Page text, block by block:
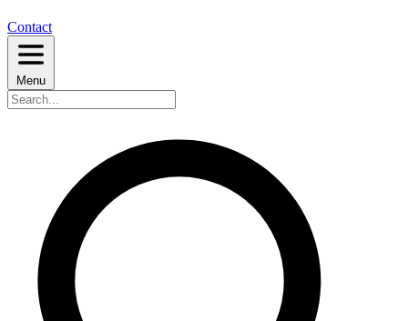
Contact
Menu